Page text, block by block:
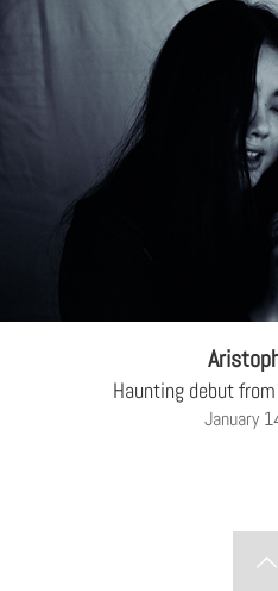
Haunting debut
January